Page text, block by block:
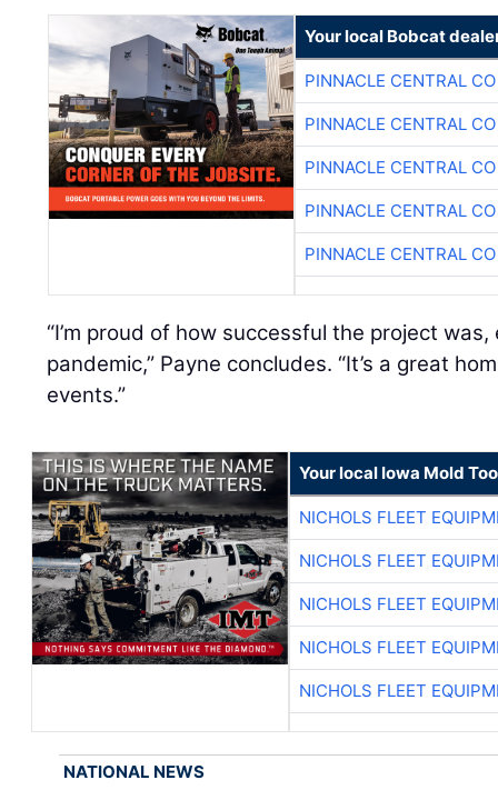
Your local Bobcat
PINNACLE CENTRAL
PINNACLE CENTRAL
PINNACLE CENTRAL
PINNACLE CENTRAL
PINNACLE CENTRAL
“I’m proud of how successful the project
pandemic,” Payne concludes. “It’s a great
events.”
Your local Iowa Mold
NICHOLS FLEET
NICHOLS FLEET
NICHOLS FLEET
NICHOLS FLEET
NICHOLS FLEET
NATIONAL NEWS